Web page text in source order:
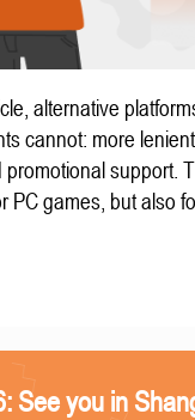
alternative
cannot: more
support.
PC games, but also
See you in